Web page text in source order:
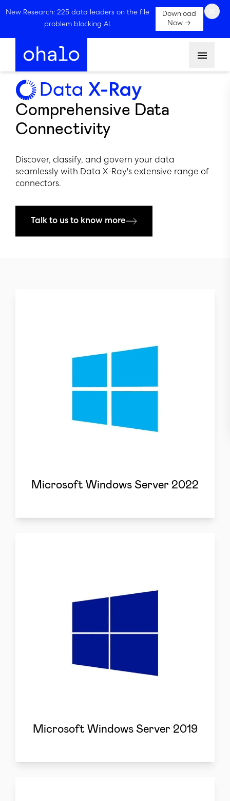
New Research: 225 data leaders on the file
problem blocking AI.
Download
Now →
Comprehensive Data
Connectivity
Discover, classify, and govern your data
seamlessly with Data X-Ray's extensive range of
connectors.
Talk to us to know more
Microsoft Windows Server 2022
Microsoft Windows Server 2019